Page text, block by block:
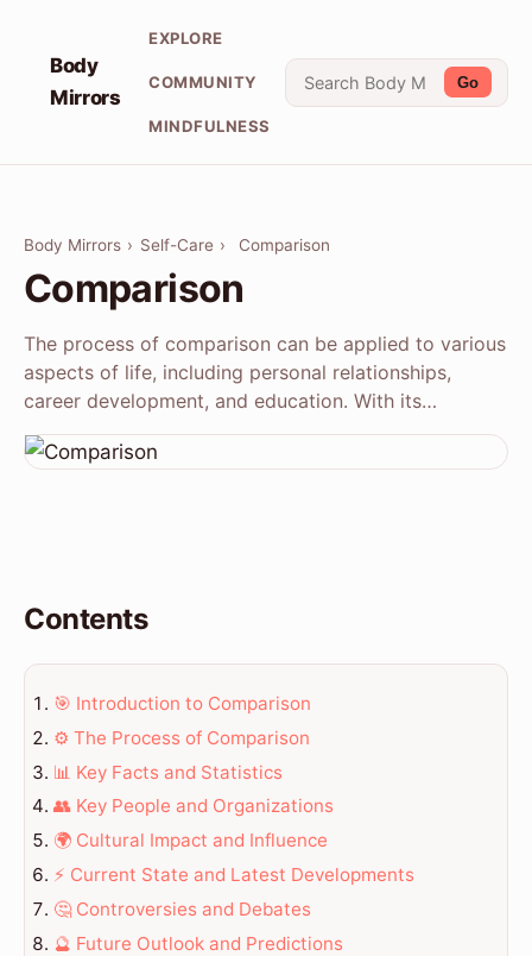
Body
Mirrors
EXPLORE
COMMUNITY
MINDFULNESS
Go
Body Mirrors › Self-Care › Comparison
Comparison
The process of comparison can be applied to various
aspects of life, including personal relationships,
career development, and education. With its…
Contents
🎯 Introduction to Comparison
⚙️ The Process of Comparison
📊 Key Facts and Statistics
👥 Key People and Organizations
🌍 Cultural Impact and Influence
⚡ Current State and Latest Developments
🤔 Controversies and Debates
🔮 Future Outlook and Predictions